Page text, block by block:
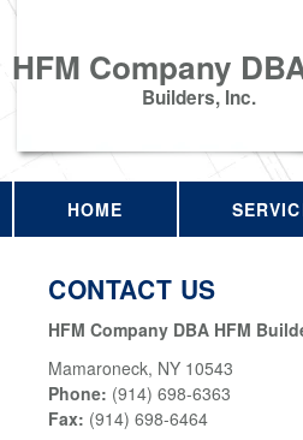
HFM Company
Builders, Inc.
HOME
CONTACT US
HFM Company DBA HFM
Mamaroneck, NY 10543
Phone: (914) 698-6363
Fax: (914) 698-6464